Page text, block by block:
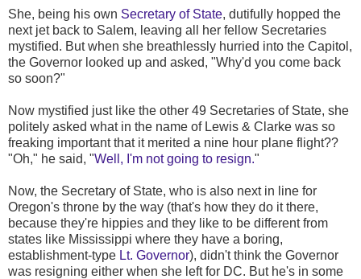
She, being his own Secretary of State, dutifully hopped the
next jet back to Salem, leaving all her fellow Secretaries
mystified. But when she breathlessly hurried into the Capitol,
the Governor looked up and asked, "Why'd you come back
so soon?"
Now mystified just like the other 49 Secretaries of State, she
politely asked what in the name of Lewis & Clarke was so
freaking important that it merited a nine hour plane flight??
"Oh," he said, "Well, I'm not going to resign."
Now, the Secretary of State, who is also next in line for
Oregon's throne by the way (that's how they do it there,
because they're hippies and they like to be different from
states like Mississippi where they have a boring,
establishment-type Lt. Governor), didn't think the Governor
was resigning either when she left for DC. But he's in some